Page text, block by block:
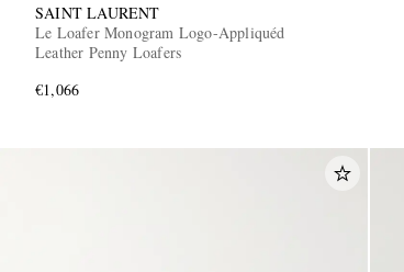
SAINT LAURENT
Le Loafer Monogram Logo-Appliquéd
Leather Penny Loafers
€1,066